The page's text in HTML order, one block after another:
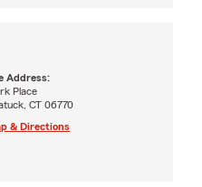
Address:
Place
CT 06770
& Directions